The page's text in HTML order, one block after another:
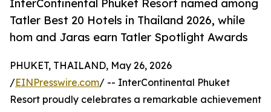
InterContinental Phuket Resort named among
Tatler Best 20 Hotels in Thailand 2026, while
hom and Jaras earn Tatler Spotlight Awards
PHUKET, THAILAND, May 26, 2026
/EINPresswire.com/ -- InterContinental Phuket
Resort proudly celebrates a remarkable achievement